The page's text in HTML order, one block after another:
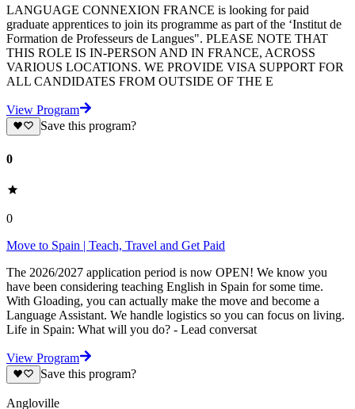
LANGUAGE CONNEXION FRANCE is looking for paid
graduate apprentices to join its programme as part of the ‘Institut de
Formation de Professeurs de Langues". PLEASE NOTE THAT
THIS ROLE IS IN-PERSON AND IN FRANCE, ACROSS
VARIOUS LOCATIONS. WE PROVIDE VISA SUPPORT FOR
ALL CANDIDATES FROM OUTSIDE OF THE E
View Program
Save this program?
0
0
Move to Spain | Teach, Travel and Get Paid
The 2026/2027 application period is now OPEN! We know you
have been considering teaching English in Spain for some time.
With Gloading, you can actually make the move and become a
Language Assistant. We handle logistics so you can focus on living.
Life in Spain: What will you do? - Lead conversat
View Program
Save this program?
Angloville